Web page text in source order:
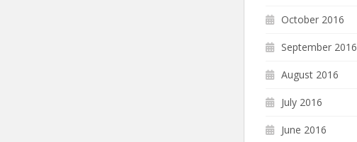
October 2016
September 2016
August 2016
July 2016
June 2016